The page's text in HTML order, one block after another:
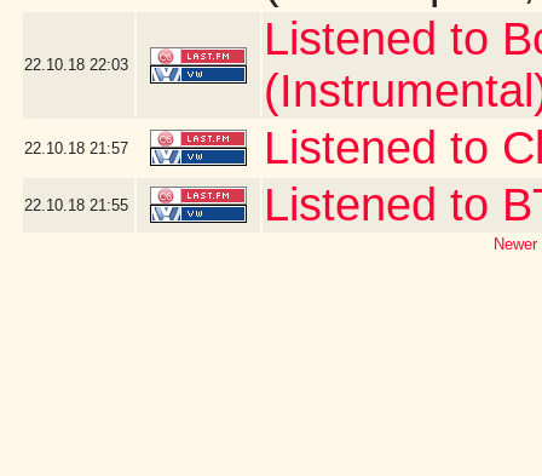
22.10.18 22:03
Listened to
22.10.18 21:57 Listened to
22.10.18 21:55 Listened to